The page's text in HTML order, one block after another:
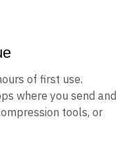
of first use.
where you send and
tools, or